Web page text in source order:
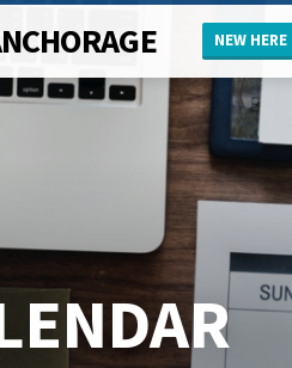
NEW HERE